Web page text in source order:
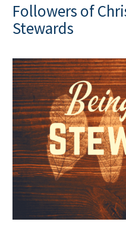
Followers of
Stewards